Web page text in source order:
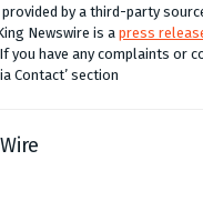
by a third-party
Newswire is a press
you have any complaints or
Contact’ section